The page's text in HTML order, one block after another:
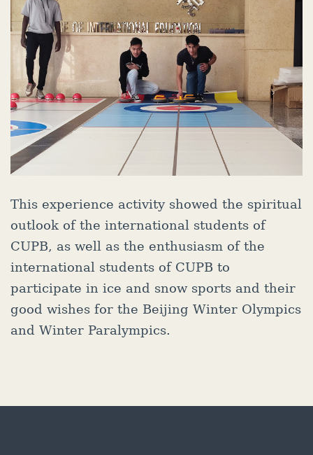
This experience activity showed the spiritual
outlook of the international students of
CUPB, as well as the enthusiasm of the
international students of CUPB to
participate in ice and snow sports and their
good wishes for the Beijing Winter Olympics
and Winter Paralympics.